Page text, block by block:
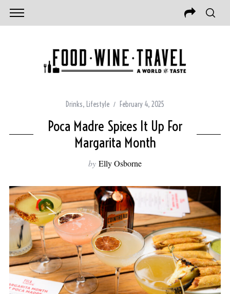
Drinks, Lifestyle February 4, 2025
Poca Madre Spices It Up For
Margarita Month
by Elly Osborne